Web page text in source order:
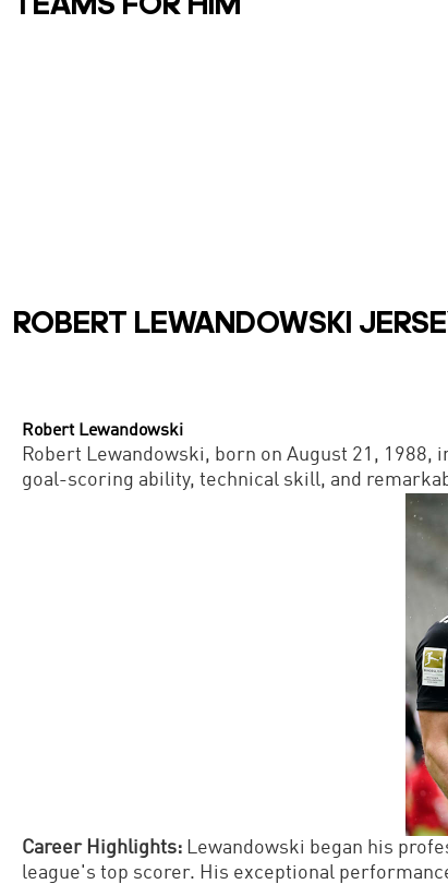
ROBERT LEWANDOWSKI
Robert Lewandowski
Robert Lewandowski, born on August 21,
goal-scoring ability, technical skill, and
Career Highlights: Lewandowski began his
league's top scorer. His exceptional